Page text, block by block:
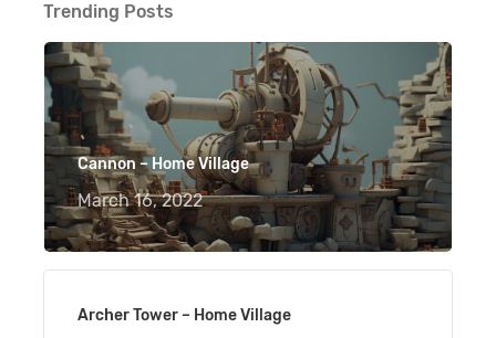
Trending Posts
Cannon – Home Village
March 16, 2022
Archer Tower – Home Village